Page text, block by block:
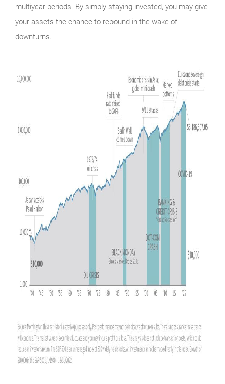
multiyear periods. By simply staying invested, you may give
your assets the chance to rebound in the wake of
downturns.